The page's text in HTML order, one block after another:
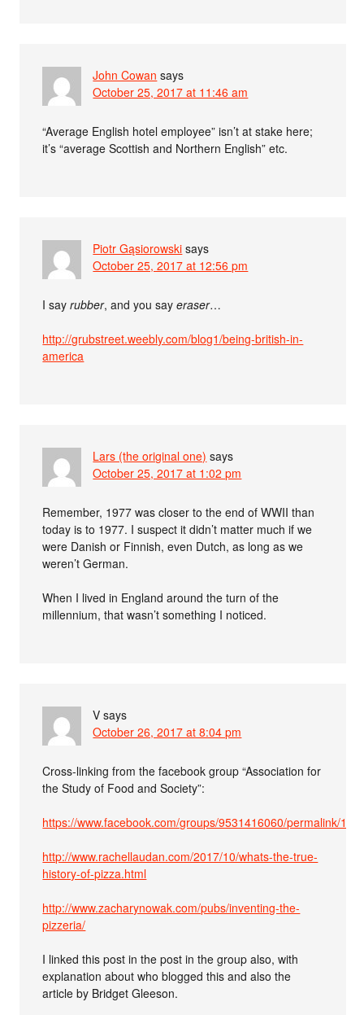
John Cowan says
October 25, 2017 at 11:46 am
“Average English hotel employee” isn’t at stake here;
it’s “average Scottish and Northern English” etc.
Piotr Gąsiorowski says
October 25, 2017 at 12:56 pm
I sayrubber, and you sayeraser…
http://grubstreet.weebly.com/blog1/being-british-in-
america
Lars (the original one) says
October 25, 2017 at 1:02 pm
Remember, 1977 was closer to the end of WWII than
today is to 1977. I suspect it didn’t matter much if we
were Danish or Finnish, even Dutch, as long as we
weren’t German.
When I lived in England around the turn of the
millennium, that wasn’t something I noticed.
V says
October 26, 2017 at 8:04 pm
Cross-linking from the facebook group “Association for
the Study of Food and Society”:
https://www.facebook.com/groups/9531416060/permalink/
http://www.rachellaudan.com/2017/10/whats-the-true-
history-of-pizza.html
http://www.zacharynowak.com/pubs/inventing-the-
pizzeria/
I linked this post in the post in the group also, with
explanation about who blogged this and also the
article by Bridget Gleeson.